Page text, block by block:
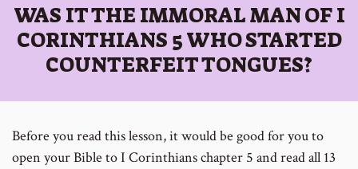
:
WAS IT THE IMMORAL MAN OF I
CORINTHIANS 5 WHO STARTED
COUNTERFEIT TONGUES?
Before you read this lesson, it would be good for you to
open your Bible to I Corinthians chapter 5 and read all 13